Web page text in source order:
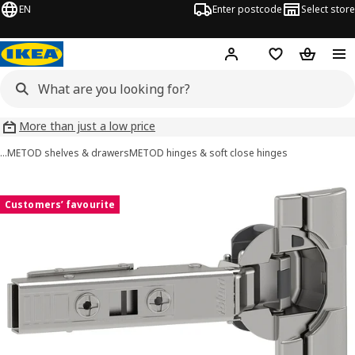
EN Enter postcode Select store
Hej! Log inWish list
More than just a low price
…METOD shelves & drawersMETOD hinges & soft close hinges
Customers’ favourite